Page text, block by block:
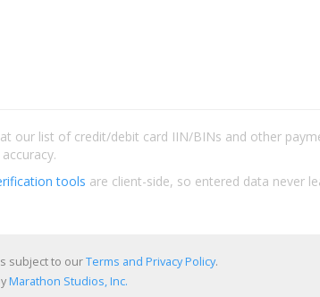
our list of credit/debit card IIN/BINs and other
tools are client-side, so entered data never
subject to ourTerms and Privacy Policy.
Marathon Studios, Inc.